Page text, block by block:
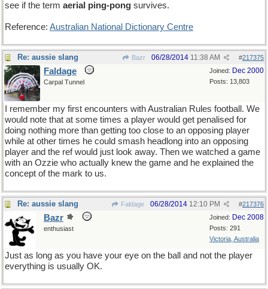
see if the term aerial ping-pong survives.
Reference: Australian National Dictionary Centre
Re: aussie slang Bazr #217375
06/28/2014 11:38 AM
Joined: Dec 2000
Posts: 13,803
Faldage
Carpal Tunnel
I remember my first encounters with Australian Rules football. We
would note that at some times a player would get penalised for
doing nothing more than getting too close to an opposing player
while at other times he could smash headlong into an opposing
player and the ref would just look away. Then we watched a game
with an Ozzie who actually knew the game and he explained the
concept of the mark to us.
Re: aussie slang Faldage #217376
06/28/2014 12:10 PM
Joined: Dec 2008
Posts: 291
Victoria, Australia
Bazr
enthusiast
Just as long as you have your eye on the ball and not the player
everything is usually OK.